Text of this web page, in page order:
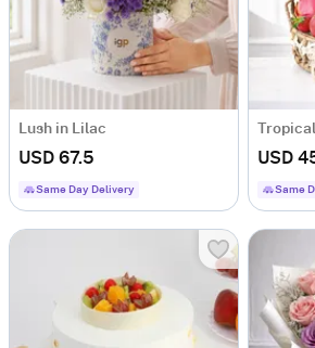
Lush in Lilac
USD 67.5
Same Day Delivery
USD
Same